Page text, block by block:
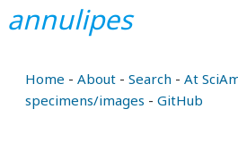
annulipes
Home - About - Search - At
specimens/images - GitHub